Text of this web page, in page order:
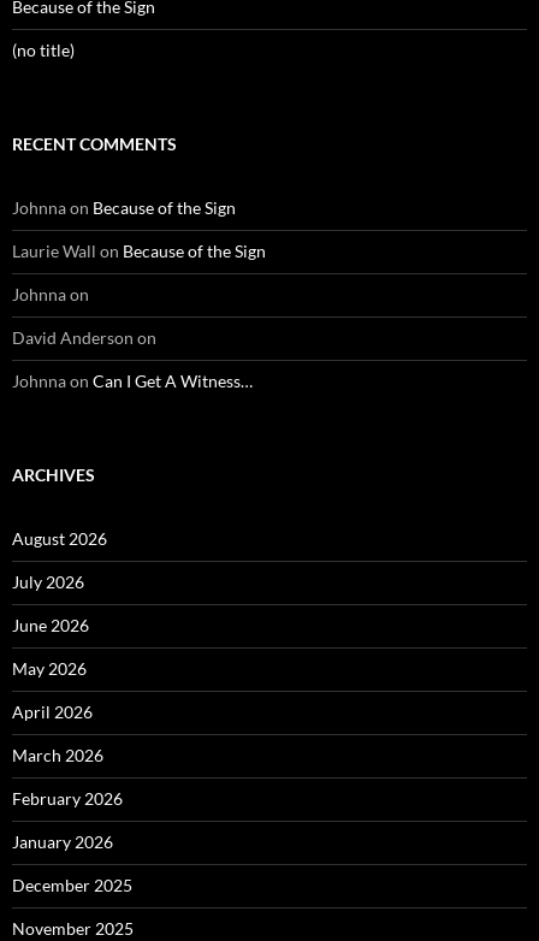
Because of the Sign
(no title)
RECENT COMMENTS
Johnnaon Because of the Sign
Laurie Wall on Because of the Sign
Johnnaon
David Anderson on
Johnnaon Can I Get A Witness…
ARCHIVES
August 2026
July 2026
June 2026
May 2026
April 2026
March 2026
February 2026
January 2026
December 2025
November 2025